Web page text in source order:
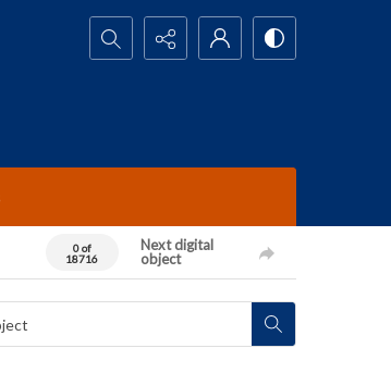
Search...
0 of
18716
Next digital
object